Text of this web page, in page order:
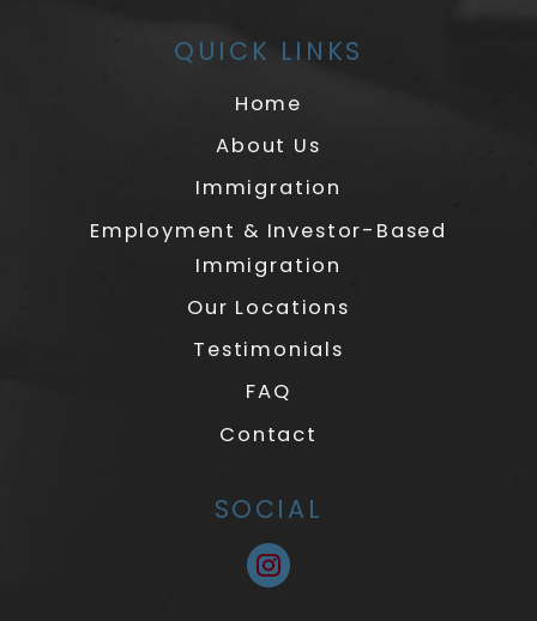
QUICK LINKS
Home
About Us
Immigration
Employment & Investor-Based
Immigration
Our Locations
Testimonials
FAQ
Contact
SOCIAL